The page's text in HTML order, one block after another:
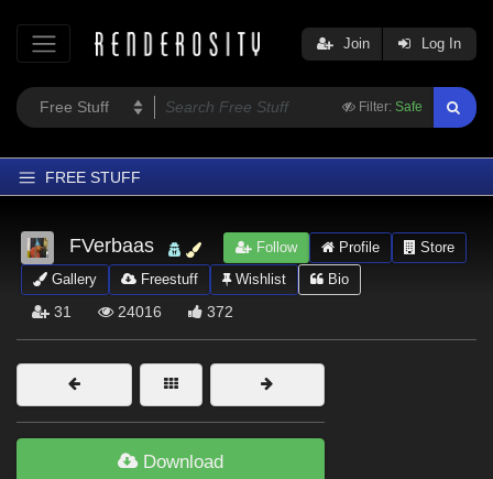
Filter: Safe
Join Log In
FREE STUFF
Home
Latest
Trending
Softwares
Figures
Themes
FVerbaas Follow Profile
Store
Gallery
Freestuff Wishlist Bio
31 24016 372
Download